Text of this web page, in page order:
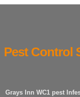
Pest Control
Grays Inn WC1 pest